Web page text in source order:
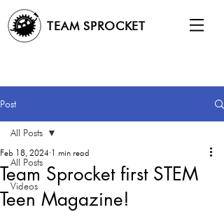
TEAM SPROCKET
Post
All Posts
Videos
All Posts
Team Sprocket first STEM
Teen Magazine!
Feb 18, 2024 1 min read